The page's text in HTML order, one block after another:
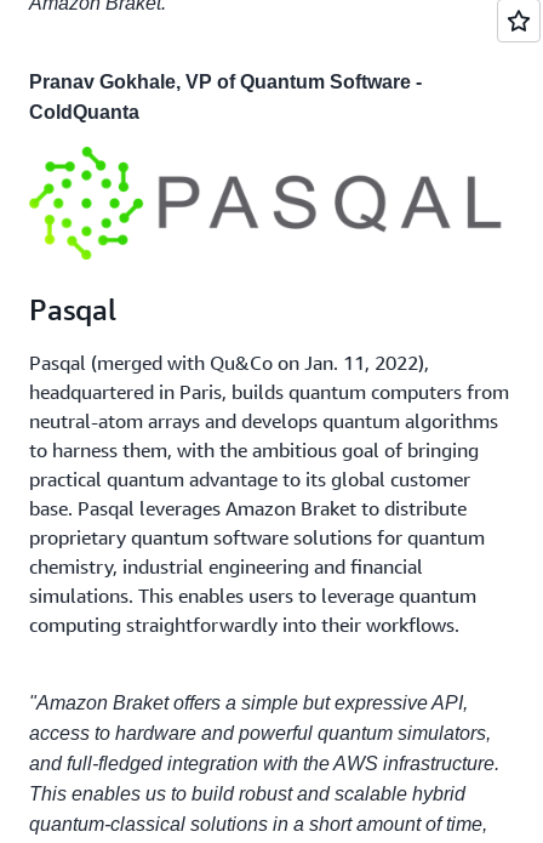
Pranav Gokhale, VP of Quantum Software -
ColdQuanta
Pasqal
Pasqal (merged with Qu&Co on Jan. 11, 2022),
headquartered in Paris, builds quantum computers from
neutral-atom arrays and develops quantum algorithms
to harness them, with the ambitious goal of bringing
practical quantum advantage to its global customer
base. Pasqal leverages Amazon Braket to distribute
proprietary quantum software solutions for quantum
chemistry, industrial engineering and financial
simulations. This enables users to leverage quantum
computing straightforwardly into their workflows.
"Amazon Braket offers a simple but expressive API,
access to hardware and powerful quantum simulators,
and full-fledged integration with the AWS infrastructure.
This enables us to build robust and scalable hybrid
quantum-classical solutions in a short amount of time,